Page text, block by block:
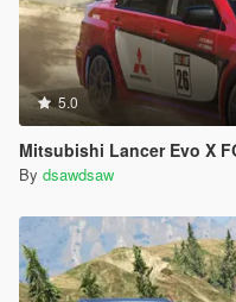
5.0
Mitsubishi Lancer Evo X
By dsawdsaw